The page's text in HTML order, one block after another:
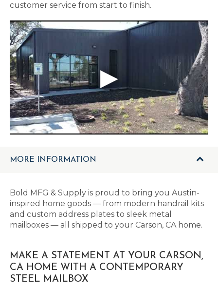
customer service from start to finish.
MORE INFORMATION
Bold MFG & Supply is proud to bring you Austin-
inspired home goods — from modern handrail kits
and custom address plates to sleek metal
mailboxes — all shipped to your Carson, CA home.
MAKE A STATEMENT AT YOUR CARSON,
CA HOME WITH A CONTEMPORARY
STEEL MAILBOX